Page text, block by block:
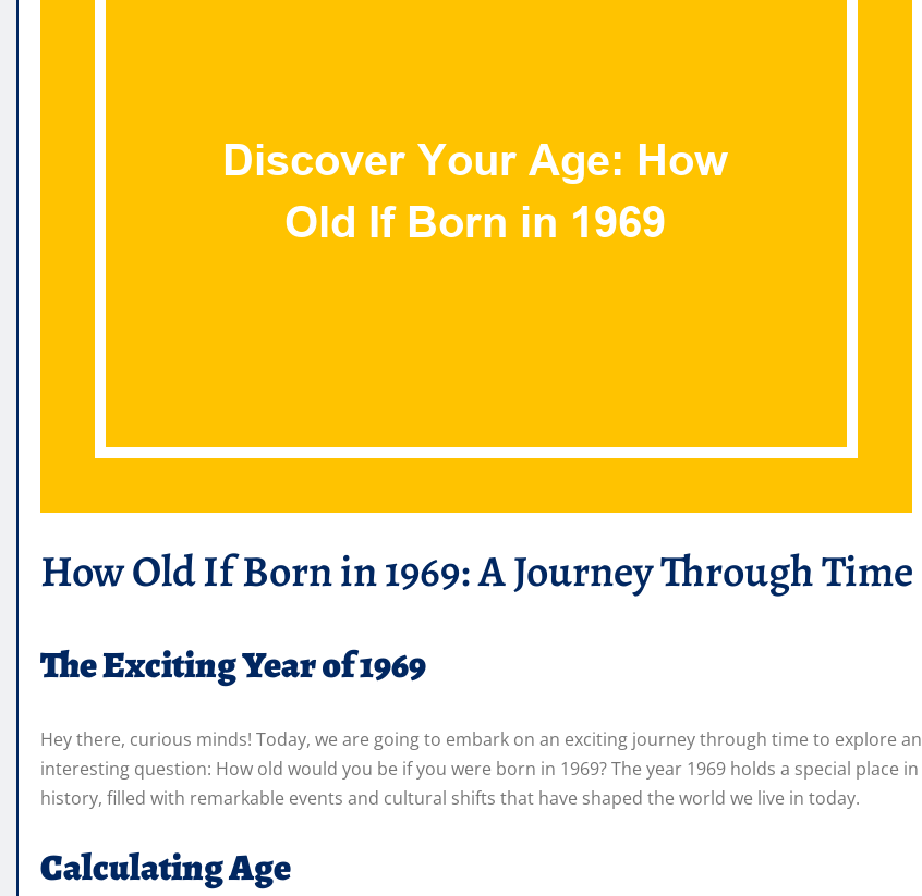
How Old If Born in 1969: A Journey Through Time
The Exciting Year of 1969
Hey there, curious minds! Today, we are going to embark on an exciting journey through time to explore an
interesting question: How old would you be if you were born in 1969? The year 1969 holds a special place in
history, filled with remarkable events and cultural shifts that have shaped the world we live in today.
Calculating Age